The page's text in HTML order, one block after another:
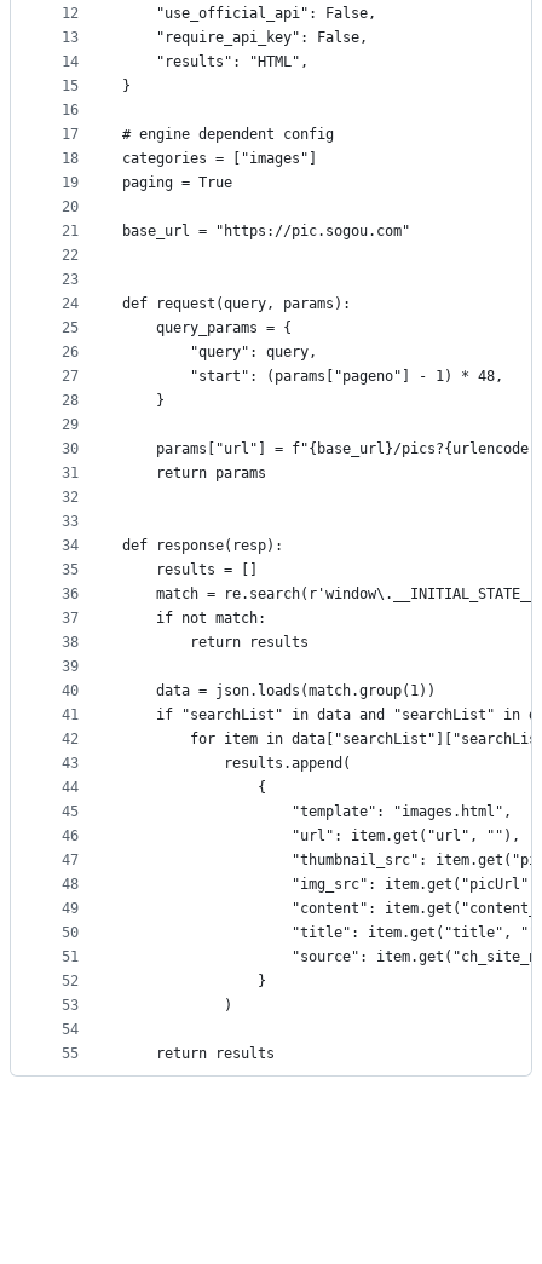
12
13
14
15
16
17
18
19
20
21
22
23
24
25
26
27
28
29
30
31
32
33
34
35
36
37
38
39
40
41
42
43
44
45
46
47
48
49
50
51
52
53
54
55
    "use_official_api": False,
    "require_api_key": False,
    "results": "HTML",
}
# engine dependent config
categories = ["images"]
paging = True
base_url = "https://pic.sogou.com"
def request(query, params):
    query_params = {
        "query": query,
        "start": (params["pageno"] - 1) * 48,
    }
params["url"] = f"{base_url}/
    return params
def response(resp):
    results = []
match =
    if not match:
        return results
    data = json.loads(match.group(1))
if "searchList" in data and "searchList" in
for item in
            results.append(
                {
                    "template": "images.html",
                    "url": item.get("url", ""),
"thumbnail_src":
"img_src": item.get("picUrl",
"content":
"title": item.get("title",
"source":
                }
            )
    return results